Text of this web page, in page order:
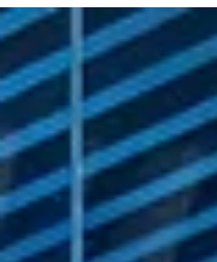
experiences grows,
as true specialty coffee
important. This article
coffee standards apply
often compromised, and
for when selecting a